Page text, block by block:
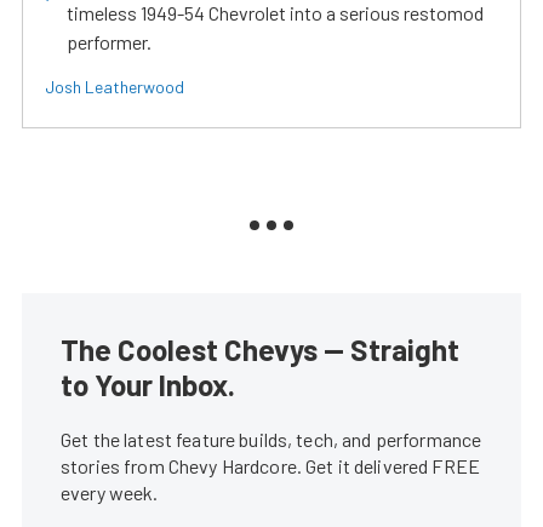
timeless 1949-54 Chevrolet into a serious restomod
performer.
Josh Leatherwood
The Coolest Chevys — Straight
to Your Inbox.
Get the latest feature builds, tech, and performance
stories from Chevy Hardcore. Get it delivered FREE
every week.